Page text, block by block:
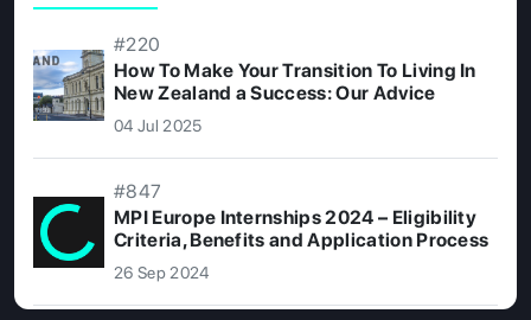
#220
How To Make Your Transition To Living In
New Zealand a Success: Our Advice
04 Jul 2025
#847
MPI Europe Internships 2024 – Eligibility
Criteria, Benefits and Application Process
26 Sep 2024